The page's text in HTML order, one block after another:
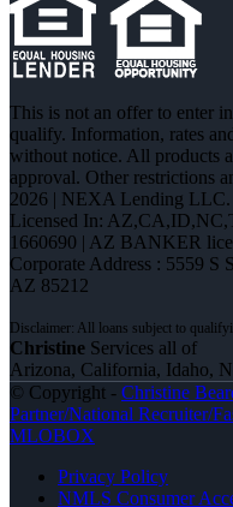
This is not an offer to enter
qualify. Information, rates
without notice. All products
approval. Other restrictions
2026 | NEXA Lending LLC.
Licensed In:
1660690 | AZ BANKER
Corporate Address : 5559 S
AZ 85212
Christine Services all of
Arizona, California, Idaho,
© Copyright - Christine
Partner/National Recruiter/
MLOBOX
Privacy Policy
NMLS Consumer